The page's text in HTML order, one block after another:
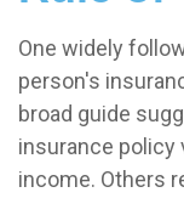
One widely
person's
broad guide
insurance policy
income. Others